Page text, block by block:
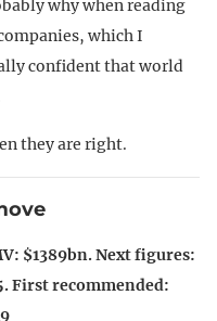
why when reading
which I
confident that world
they are right.
$1389bn. Next figures:
First recommended: